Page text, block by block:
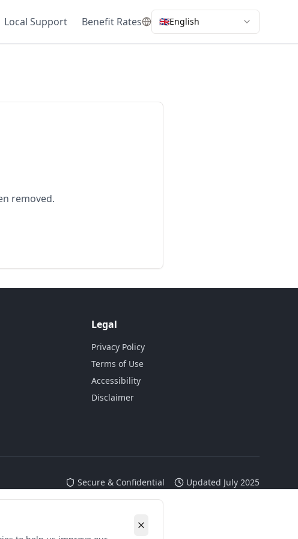
Local Support Benefit Rates 🇬🇧English
removed.
Legal
Privacy Policy
Terms of Use
Accessibility
Disclaimer
Secure & Confidential Updated July 2025